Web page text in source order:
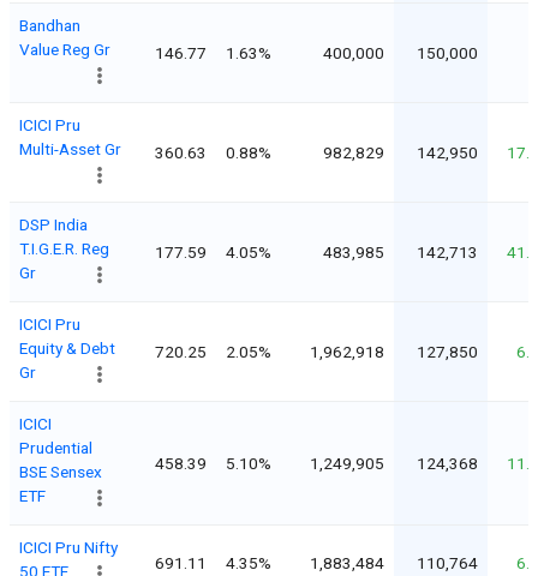
Bandhan
Value Reg Gr
146.77 1.63% 400,000 150,000
ICICI Pru
Multi-Asset Gr
360.63 0.88% 982,829 142,950
DSP India
T.I.G.E.R. Reg
Gr
177.59 4.05% 483,985 142,713
ICICI Pru
Equity & Debt
Gr
720.25 2.05% 1,962,918 127,850
ICICI
Prudential
BSE Sensex
ETF
458.39 5.10% 1,249,905 124,368
ICICI Pru Nifty
50 ETF
691.11 4.35% 1,883,484 110,764